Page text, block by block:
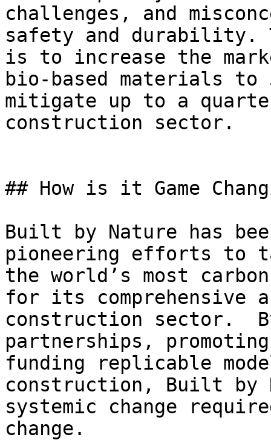
challenges, and
safety and durability.
is to increase the
bio-based materials
mitigate up to a
construction sector.
## How is it Game
Built by Nature has
pioneering efforts to
the world’s most
for its comprehensive
construction sector.
partnerships,
funding replicable
construction, Built by
systemic change
change.